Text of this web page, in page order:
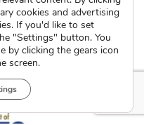
cookies and advertising
If you'd like to set
"Settings" button. You
by clicking the gears icon
screen.